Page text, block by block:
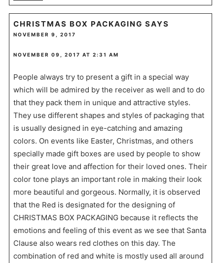
CHRISTMAS BOX PACKAGING SAYS
NOVEMBER 9, 2017
NOVEMBER 09, 2017 AT 2:31 AM
People always try to present a gift in a special way
which will be admired by the receiver as well and to do
that they pack them in unique and attractive styles.
They use different shapes and styles of packaging that
is usually designed in eye-catching and amazing
colors. On events like Easter, Christmas, and others
specially made gift boxes are used by people to show
their great love and affection for their loved ones. Their
color tone plays an important role in making their look
more beautiful and gorgeous. Normally, it is observed
that the Red is designated for the designing of
CHRISTMAS BOX PACKAGING because it reflects the
emotions and feeling of this event as we see that Santa
Clause also wears red clothes on this day. The
combination of red and white is mostly used all around